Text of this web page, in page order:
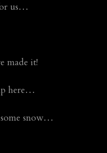
us…
made it!
here…
snow…